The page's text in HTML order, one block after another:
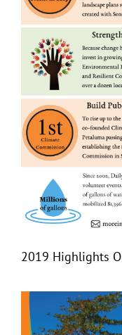
2019 Highlights